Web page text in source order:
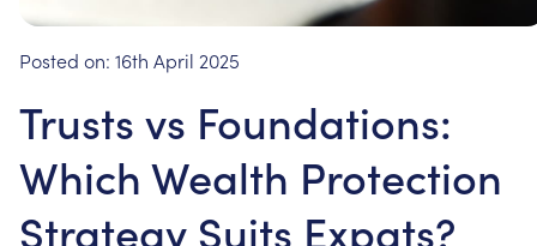
Posted on: 16th April 2025
Trusts vs Foundations:
Which Wealth Protection
Strategy Suits Expats?